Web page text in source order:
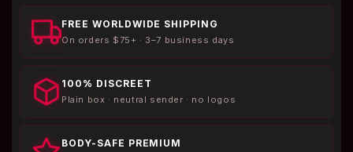
FREE WORLDWIDE SHIPPING
On orders $75+ · 3–7 business days
100% DISCREET
Plain box · neutral sender · no logos
BODY-SAFE PREMIUM